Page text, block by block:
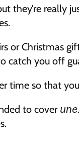
they’re really
or Christmas
catch you off
time so that
to cover